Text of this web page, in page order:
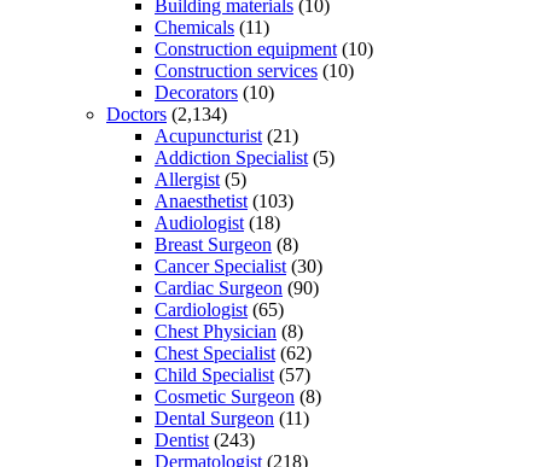
Building materials (10)
Chemicals (11)
Construction equipment (10)
Construction services (10)
Decorators (10)
Doctors (2,134)
Acupuncturist (21)
Addiction Specialist (5)
Allergist (5)
Anaesthetist (103)
Audiologist (18)
Breast Surgeon (8)
Cancer Specialist (30)
Cardiac Surgeon (90)
Cardiologist (65)
Chest Physician (8)
Chest Specialist (62)
Child Specialist (57)
Cosmetic Surgeon (8)
Dental Surgeon (11)
Dentist (243)
Dermatologist (218)